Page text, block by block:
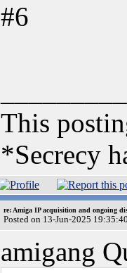
#6
This
*Secrecy
re: Amiga IP acquisition and ongoing
Posted on 13-Jun-2025
amigang